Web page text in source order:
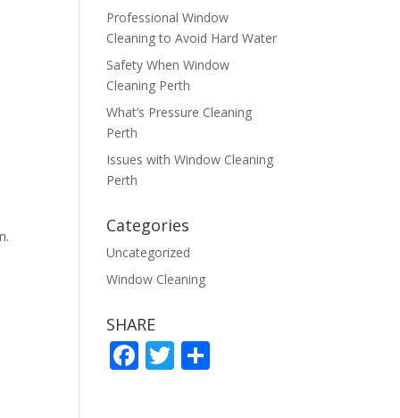
Professional Window
Cleaning to Avoid Hard Water
Safety When Window
Cleaning Perth
What’s Pressure Cleaning
Perth
Issues with Window Cleaning
Perth
Categories
Uncategorized
Window Cleaning
SHARE
F T